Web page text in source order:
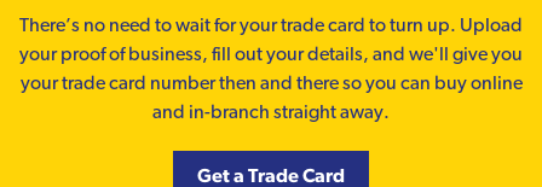
There’s no need to wait for your trade card to turn up. Upload
your proof of business, fill out your details, and we'll give you
your trade card number then and there so you can buy online
and in-branch straight away.
Get a Trade Card